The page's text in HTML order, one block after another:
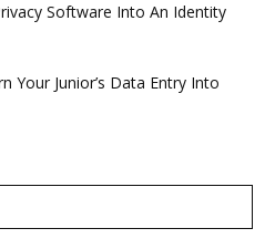
Software Into An Identity
Your Junior’s Data Entry Into